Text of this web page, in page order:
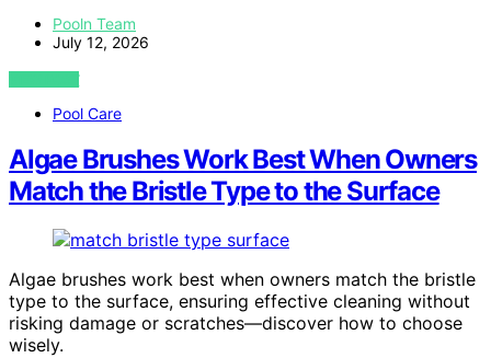
Pooln Team
July 12, 2026
VIEW POST
Pool Care
Algae Brushes Work Best When Owners
Match the Bristle Type to the Surface
Algae brushes work best when owners match the bristle
type to the surface, ensuring effective cleaning without
risking damage or scratches—discover how to choose
wisely.